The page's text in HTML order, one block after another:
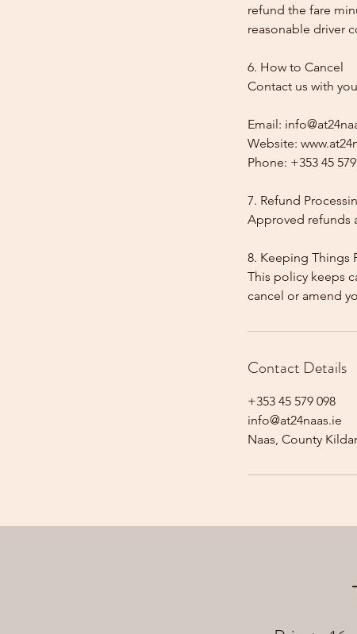
refund the fare
reasonable driver
6. How to Cancel
Contact us with
Email:
Website:
Phone: +353 45
7. Refund
Approved refunds
8. Keeping Things
This policy keeps
cancel or amend
Contact Details
+353 45 579 098
info@at24naas.ie
Naas, County